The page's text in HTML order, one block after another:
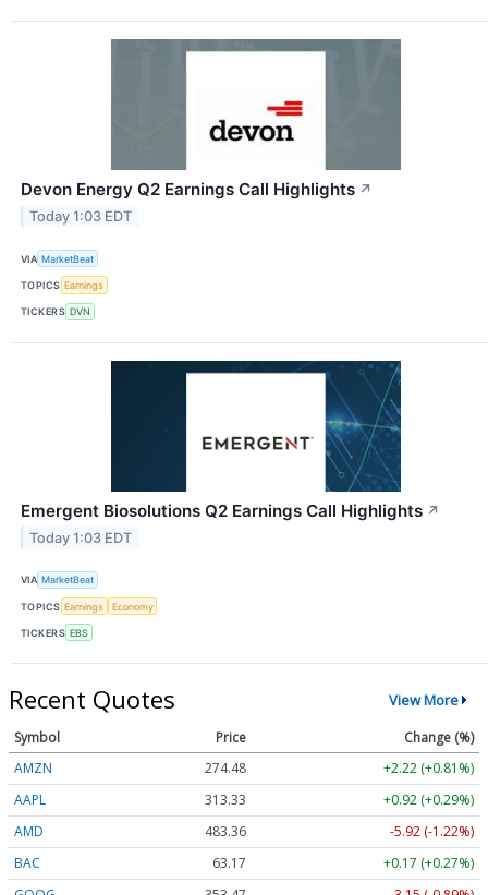
Devon Energy Q2 Earnings Call Highlights ↗
Today 1:03 EDT
VIA MarketBeat
TOPICS Earnings
TICKERS DVN
Emergent Biosolutions Q2 Earnings Call Highlights ↗
Today 1:03 EDT
VIA MarketBeat
TOPICS Earnings Economy
TICKERS EBS
Recent Quotes View More
Symbol Price
Change (%)
AMZN
274.48
+2.22 (+0.81%)
AAPL
313.33
+0.92 (+0.29%)
AMD
483.36
-5.92 (-1.22%)
BAC
63.17
+0.17 (+0.27%)